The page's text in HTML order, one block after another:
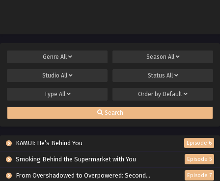
Genre All Season All
Studio All Status All
Type All Order by Default
Search
KAMUI: He’s Behind You Episode 6
Smoking Behind the Supermarket with You Episode 5
From Overshadowed to Overpowered: Second Reincarnation of a Talentless Sage Episode 7